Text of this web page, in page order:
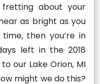
fretting about your
as bright as you
then you’re in
left in the 2018
our Lake Orion, MI
might we do this?